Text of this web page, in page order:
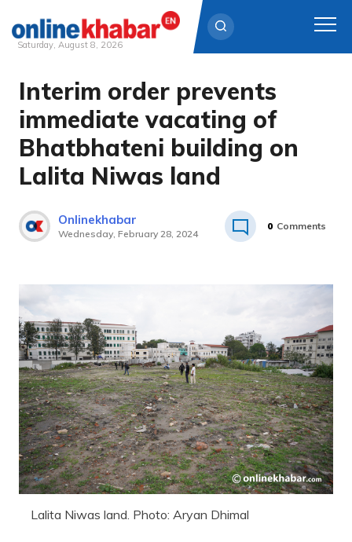
Skip
content
Saturday, August 8, 2026
Interim order prevents
immediate vacating of
Bhatbhateni building on
Lalita Niwas land
Onlinekhabar
Wednesday, February 28, 2024
0 Comments
Lalita Niwas land. Photo: Aryan Dhimal